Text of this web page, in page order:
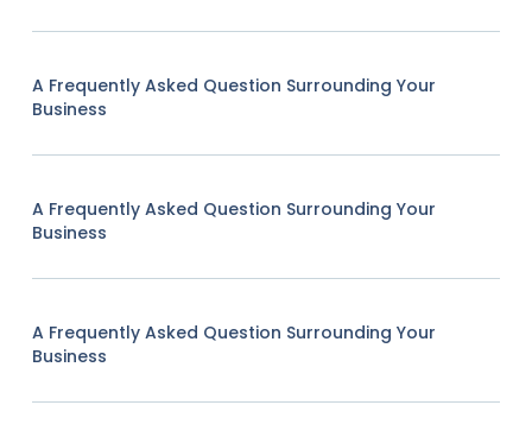
A Frequently Asked Question Surrounding Your
Business
A Frequently Asked Question Surrounding Your
Business
A Frequently Asked Question Surrounding Your
Business